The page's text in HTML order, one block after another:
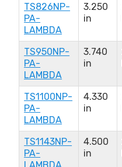
TS826NP-
PA-
LAMBDA
3.250
in
TS950NP-
PA-
LAMBDA
3.740
in
TS1100NP-
PA-
LAMBDA
4.330
in
TS1143NP-
PA-
LAMBDA
4.500
in